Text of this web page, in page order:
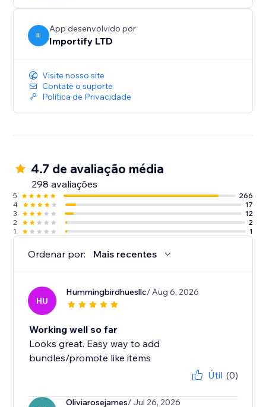
- Add products with a single click
shopping experience
- Reconvert your existing customers
Turn every order into more revenue with a smarter
upsell system.
IL
App desenvolvido por
Importify LTD
Visite nosso site
Contate o suporte
Política de Privacidade
4.7 de avaliação média
298 avaliações
5
266
4
17
3
12
2
2
1
1
Ordenar por: Mais recentes
HU
Hummingbirdhuesllc/ Aug 6, 2026
Working well so far
Looks great. Easy way to add
bundles/promote like items
Útil (0)
Oliviarosejames/ Jul 26, 2026